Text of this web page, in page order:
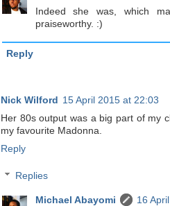
Indeed she was, which
praiseworthy. :)
Reply
Nick Wilford
15 April 2015 at 22:03
Her 80s output was a big part of my
my favourite Madonna.
Reply
Replies
Michael Abayomi 16